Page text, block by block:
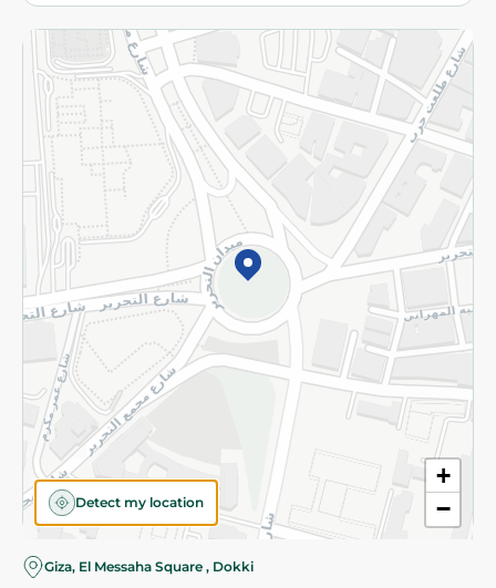
+
−
Detect my location
Giza, El Messaha Square , Dokki
More
Returns and Refund Terms and Conditions
Privacy Policy
Subscribe to our NewsLetter
©2026 - Spinneys | All Rights Reserved